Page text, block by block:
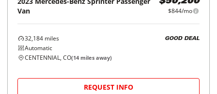
Van
$844/mo
32,184 miles
Automatic
GOOD DEAL
CENTENNIAL, CO(14 miles away)
REQUEST INFO